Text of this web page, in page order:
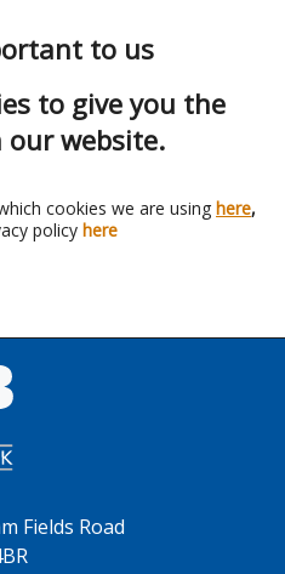
Cables
Fields Road
to us
to give you the
our website.
cookies we are using here,
policy here